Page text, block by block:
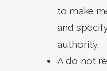
to make
and
authority.
A do not